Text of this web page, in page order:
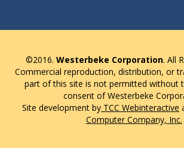
©2016. Westerbeke Corporation. All
Commercial reproduction, distribution, or
part of this site is not permitted without
consent of Westerbeke
Site development by TCC Webinteractive
Computer Company, Inc.